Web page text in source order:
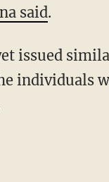
said.
issued
individuals